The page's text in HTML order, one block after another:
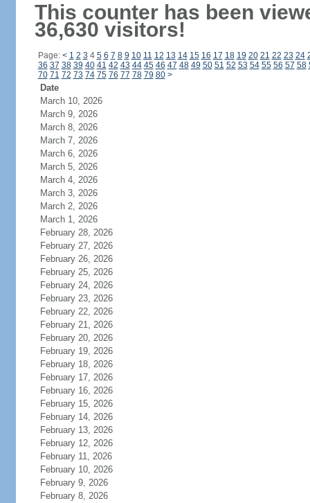
This counter has been
36,630 visitors!
Page: < 1 2 3 4 5 6 7 8 9 10 11 12 13 14 15 16 17 18 19 20 21 22 23 24
36 37 38 39 40 41 42 43 44 45 46 47 48 49 50 51 52 53 54 55 56 57 58
70 71 72 73 74 75 76 77 78 79 80 >
Date
March 10, 2026
March 9, 2026
March 8, 2026
March 7, 2026
March 6, 2026
March 5, 2026
March 4, 2026
March 3, 2026
March 2, 2026
March 1, 2026
February 28, 2026
February 27, 2026
February 26, 2026
February 25, 2026
February 24, 2026
February 23, 2026
February 22, 2026
February 21, 2026
February 20, 2026
February 19, 2026
February 18, 2026
February 17, 2026
February 16, 2026
February 15, 2026
February 14, 2026
February 13, 2026
February 12, 2026
February 11, 2026
February 10, 2026
February 9, 2026
February 8, 2026